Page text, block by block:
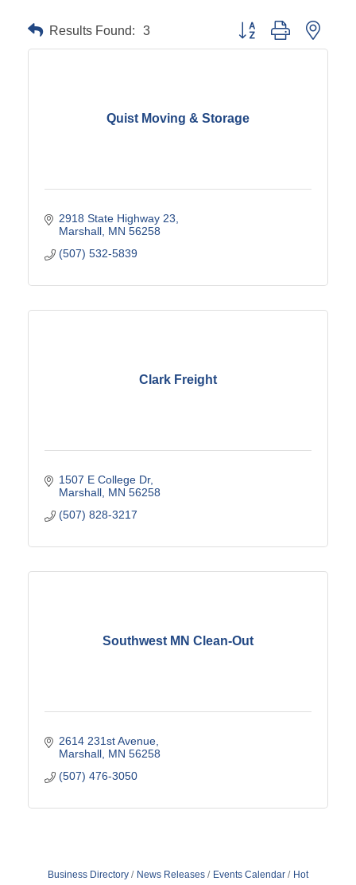
Results Found: 3 Button group with
Quist Moving & Storage
2918 State Highway 23
Marshall MN 56258
(507) 532-5839
Clark Freight
1507 E College Dr
Marshall MN 56258
(507) 828-3217
Southwest MN Clean-Out
2614 231st Avenue
Marshall MN 56258
(507) 476-3050
Business Directory News Releases Events Calendar Hot